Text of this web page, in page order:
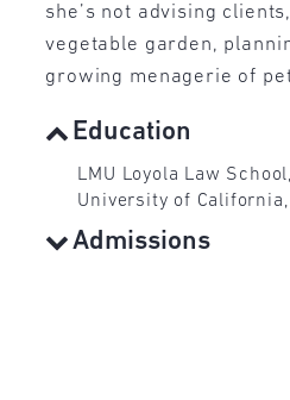
she’s not advising
vegetable garden,
growing menagerie of
Education
LMU Loyola Law
University of
Admissions